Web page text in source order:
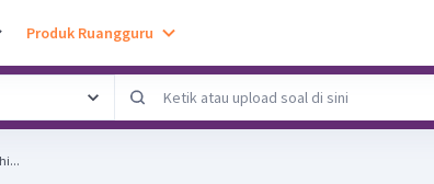
Produk Ruangguru